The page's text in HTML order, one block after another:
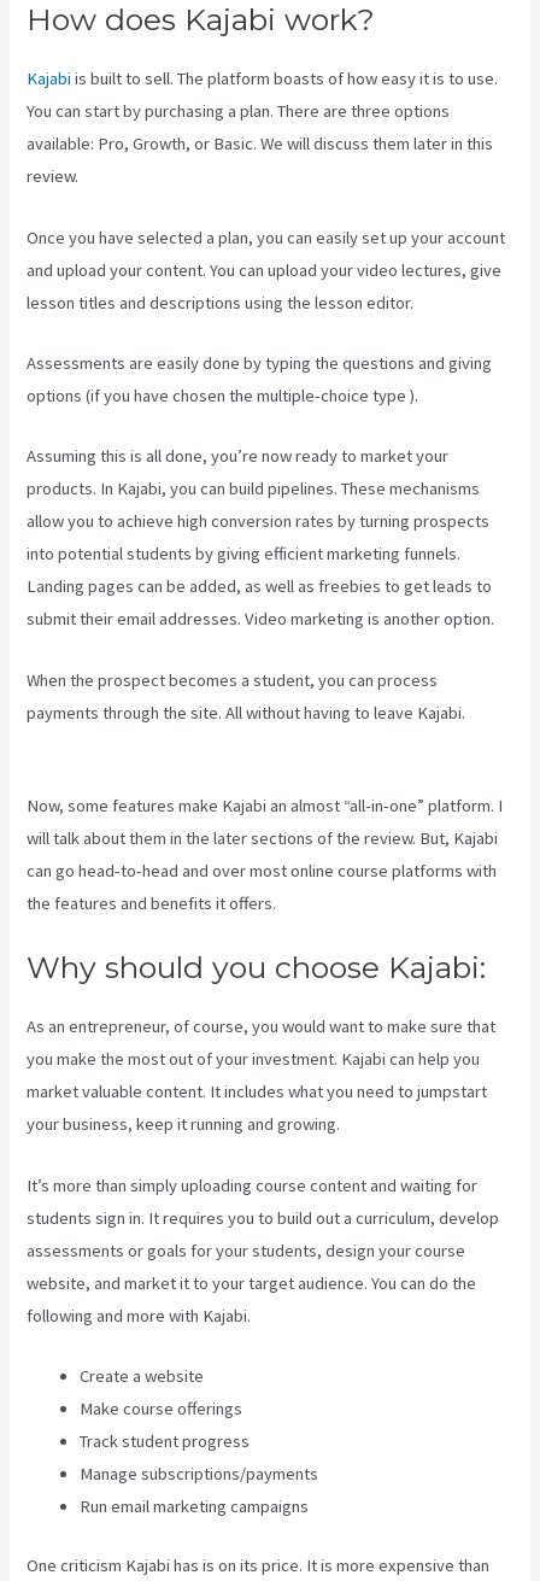
How does Kajabi work?
Kajabi is built to sell. The platform boasts of how easy it is to use.
You can start by purchasing a plan. There are three options
available: Pro, Growth, or Basic. We will discuss them later in this
review.
Once you have selected a plan, you can easily set up your account
and upload your content. You can upload your video lectures, give
lesson titles and descriptions using the lesson editor.
Assessments are easily done by typing the questions and giving
options (if you have chosen the multiple-choice type ).
Assuming this is all done, you’re now ready to market your
products. In Kajabi, you can build pipelines. These mechanisms
allow you to achieve high conversion rates by turning prospects
into potential students by giving efficient marketing funnels.
Landing pages can be added, as well as freebies to get leads to
submit their email addresses. Video marketing is another option.
When the prospect becomes a student, you can process
payments through the site. All without having to leave Kajabi.
Now, some features make Kajabi an almost “all-in-one” platform. I
will talk about them in the later sections of the review. But, Kajabi
can go head-to-head and over most online course platforms with
the features and benefits it offers.
Why should you choose Kajabi:
As an entrepreneur, of course, you would want to make sure that
you make the most out of your investment. Kajabi can help you
market valuable content. It includes what you need to jumpstart
your business, keep it running and growing.
It’s more than simply uploading course content and waiting for
students sign in. It requires you to build out a curriculum, develop
assessments or goals for your students, design your course
website, and market it to your target audience. You can do the
following and more with Kajabi.
Create a website
Make course offerings
Track student progress
Manage subscriptions/payments
Run email marketing campaigns
One criticism Kajabi has is on its price. It is more expensive than